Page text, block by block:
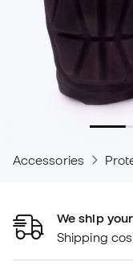
Accessories
We ship
Shipping